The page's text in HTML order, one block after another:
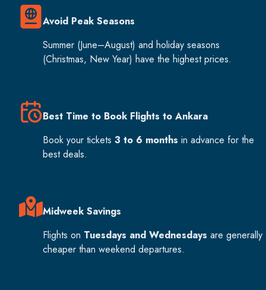
Avoid Peak Seasons
Summer (June–August) and holiday seasons
(Christmas, New Year) have the highest prices.
Best Time to Book Flights to Ankara
Book your tickets 3 to 6 months in advance for the
best deals.
Midweek Savings
Flights on Tuesdays and Wednesdays are generally
cheaper than weekend departures.